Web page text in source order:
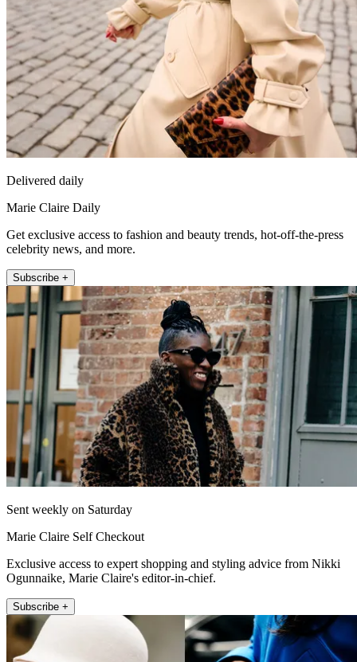
Delivered daily
Marie Claire Daily
Get exclusive access to fashion and beauty trends, hot-off-the-press
celebrity news, and more.
Subscribe +
Sent weekly on Saturday
Marie Claire Self Checkout
Exclusive access to expert shopping and styling advice from Nikki
Ogunnaike, Marie Claire's editor-in-chief.
Subscribe +